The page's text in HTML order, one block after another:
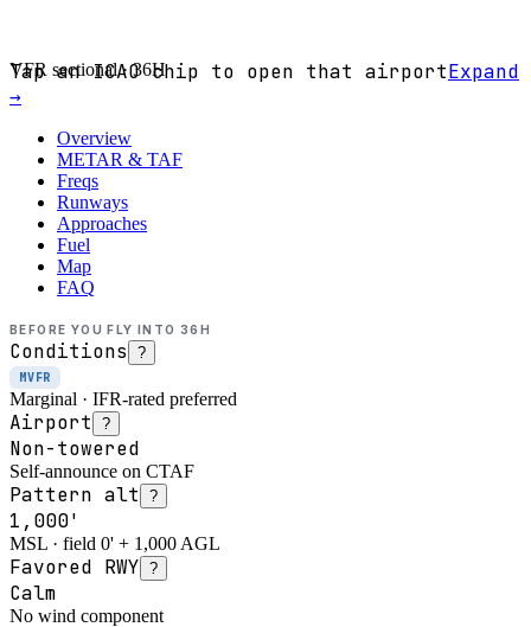
VFR sectional ·36H
Tap an ICAO chip to open that airportExpand
→
Overview
METAR & TAF
Freqs
Runways
Approaches
Fuel
Map
FAQ
BEFORE YOU FLY INTO 36H
Conditions ?
MVFR
Marginal · IFR-rated preferred
Airport ?
Non-towered
Self-announce on CTAF
Pattern alt ?
1,000'
MSL · field 0' + 1,000 AGL
Favored RWY ?
Calm
No wind component